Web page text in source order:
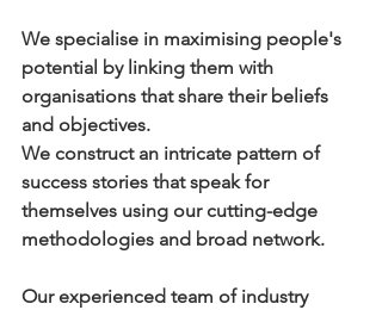
We specialise in maximising people's
potential by linking them with
organisations that share their beliefs
and objectives.
We construct an intricate pattern of
success stories that speak for
themselves using our cutting-edge
methodologies and broad network.
Our experienced team of industry